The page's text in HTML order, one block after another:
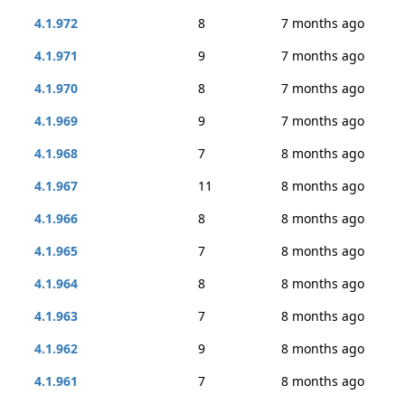
4.1.972
8
7 months ago
4.1.971
9
7 months ago
4.1.970
8
7 months ago
4.1.969
9
7 months ago
4.1.968
7
8 months ago
4.1.967
11
8 months ago
4.1.966
8
8 months ago
4.1.965
7
8 months ago
4.1.964
8
8 months ago
4.1.963
7
8 months ago
4.1.962
9
8 months ago
4.1.961
7
8 months ago